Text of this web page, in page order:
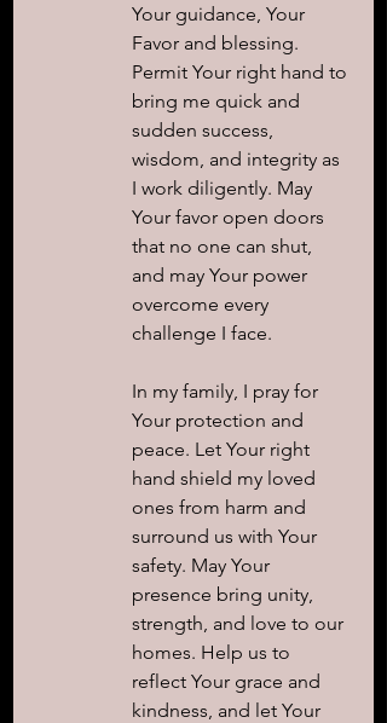
Your guidance, Your
Favor and blessing.
Permit Your right hand to
bring me quick and
sudden success,
wisdom, and integrity as
I work diligently. May
Your favor open doors
that no one can shut,
and may Your power
overcome every
challenge I face.
In my family, I pray for
Your protection and
peace. Let Your right
hand shield my loved
ones from harm and
surround us with Your
safety. May Your
presence bring unity,
strength, and love to our
homes. Help us to
reflect Your grace and
kindness, and let Your